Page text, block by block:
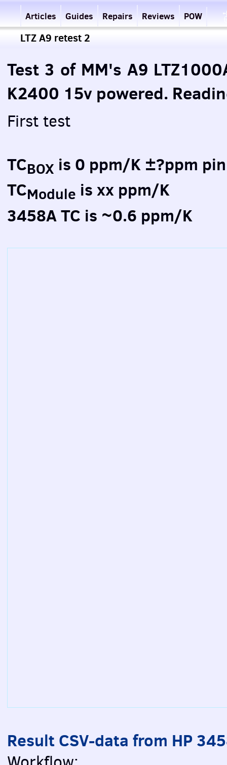
Articles Guides Repairs Reviews POW
LTZ A9 retest 2
Test 3 of MM's A9
K2400 15v powered.
First test
TCBOX is 0 ppm/K ±?ppm
TCModule is xx ppm/K
3458A TC is ~0.6 ppm/K
Result CSV-data from HP